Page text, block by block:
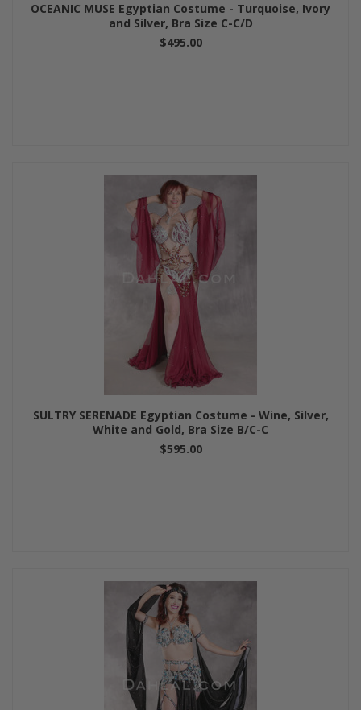
OCEANIC MUSE Egyptian Costume - Turquoise, Ivory
and Silver, Bra Size C-C/D
$495.00
SULTRY SERENADE Egyptian Costume - Wine, Silver,
White and Gold, Bra Size B/C-C
$595.00